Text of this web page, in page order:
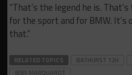
“That’s the legend he is.
for the sport and for BMW. It’s
that.”
RELATED TOPICS BATHURST 12H
JENS MARQUARDT